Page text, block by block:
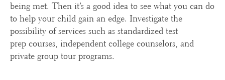
being met. Then it’s a good idea to see what you can do
to help your child gain an edge. Investigate the
possibility of services such as standardized test
prep courses, independent college counselors, and
private group tour programs.